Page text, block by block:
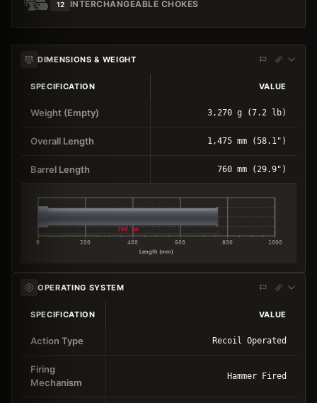
12 INTERCHANGEABLE CHOKES
DIMENSIONS & WEIGHT
SPECIFICATION VALUE
Weight (Empty) 3,270 g (7.2 lb)
Overall Length 1,475 mm (58.1")
Barrel Length 760 mm (29.9")
0 200 400 600 800 1000
Length (mm)
760 mm
OPERATING SYSTEM
SPECIFICATION VALUE
Action Type Recoil Operated
Firing
Mechanism
Hammer Fired